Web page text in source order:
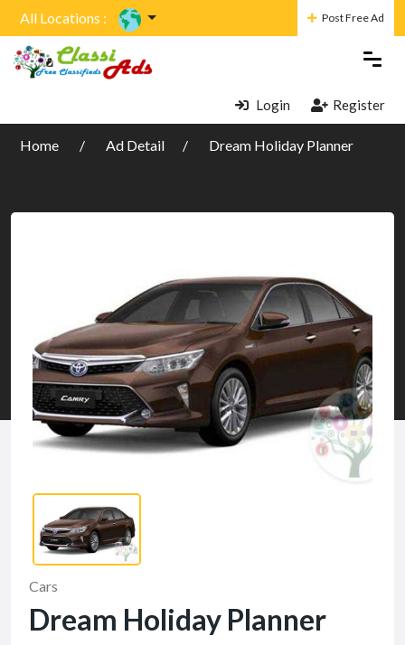
All Locations : Post Free Ad
Login Register
Home Ad Detail Dream Holiday Planner
Cars
Dream Holiday Planner